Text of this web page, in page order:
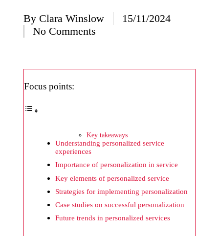
impress
Yoza’s
Yoza
would
improv
e
20/12/2024
What I
Posted
by
By Clara Winslow
15/11/2024
No Comments
Focus points:
Key takeaways
Understanding personalized service
experiences
Importance of personalization in service
Key elements of personalized service
Strategies for implementing personalization
Case studies on successful personalization
Future trends in personalized services